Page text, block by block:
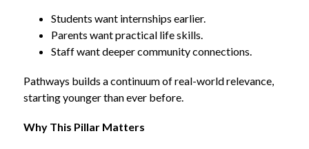
Students want internships earlier.
Parents want practical life skills.
Staff want deeper community connections.
Pathways builds a continuum of real-world relevance,
starting younger than ever before.
Why This Pillar Matters